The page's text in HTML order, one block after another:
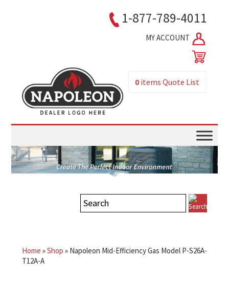
1-877-789-4011
MY ACCOUNT
0 itemsQuote List
Home »Shop » Napoleon Mid-Efficiency Gas Model P-S26A-
T12A-A